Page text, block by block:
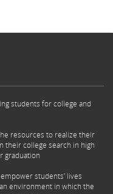
students for college and
resources to realize their
their college search in high
graduation
students' lives
environment in which the